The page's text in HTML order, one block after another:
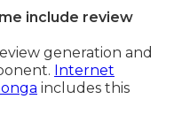
include review
generation and
Internet
includes this